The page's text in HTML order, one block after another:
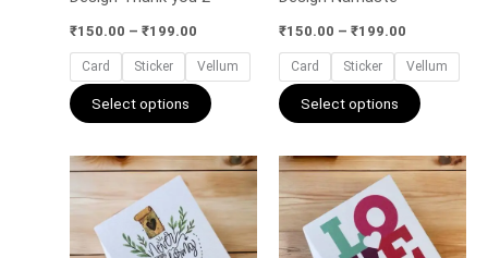
₹150.00 – ₹199.00
Card Sticker Vellum
Select options
on
product
page
₹150.00 – ₹199.00
Card Sticker Vellum
Select options
product
page
Price
₹150.00
through
₹199.00
This
product
has
multiple
Price
₹150.00
through
₹199.00
This
product
has
multiple